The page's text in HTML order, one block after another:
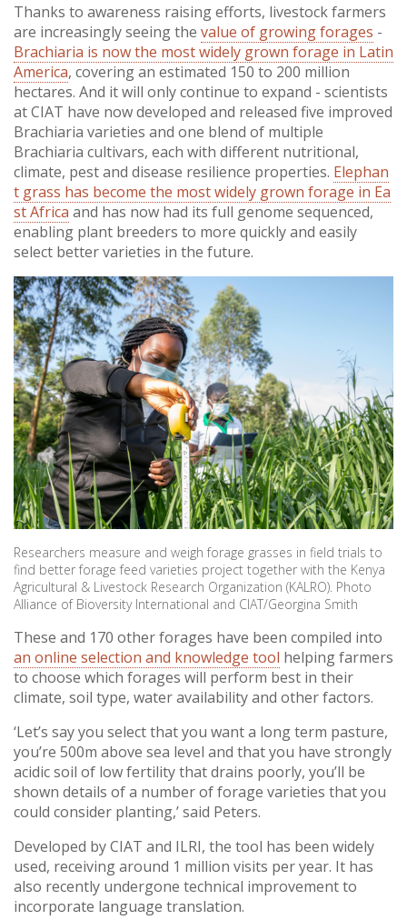
Thanks to awareness raising efforts, livestock farmers
are increasingly seeing the value of growing forages -
Brachiaria is now the most widely grown forage in Latin
America, covering an estimated 150 to 200 million
hectares. And it will only continue to expand - scientists
at CIAT have now developed and released five improved
Brachiaria varieties and one blend of multiple
Brachiaria cultivars, each with different nutritional,
climate, pest and disease resilience properties. Elephan
t grass has become the most widely grown forage in Ea
st Africa and has now had its full genome sequenced,
enabling plant breeders to more quickly and easily
select better varieties in the future.
Researchers measure and weigh forage grasses in field trials to
find better forage feed varieties project together with the Kenya
Agricultural & Livestock Research Organization (KALRO). Photo
Alliance of Bioversity International and CIAT/Georgina Smith
These and 170 other forages have been compiled into
an online selection and knowledge tool helping farmers
to choose which forages will perform best in their
climate, soil type, water availability and other factors.
‘Let’s say you select that you want a long term pasture,
you’re 500m above sea level and that you have strongly
acidic soil of low fertility that drains poorly, you’ll be
shown details of a number of forage varieties that you
could consider planting,’ said Peters.
Developed by CIAT and ILRI, the tool has been widely
used, receiving around 1 million visits per year. It has
also recently undergone technical improvement to
incorporate language translation.